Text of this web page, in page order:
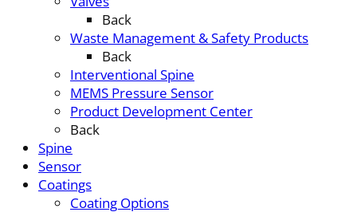
Back
Waste Management & Safety Products
Back
Interventional Spine
MEMS Pressure Sensor
Product Development Center
Back
Spine
Sensor
Coatings
Coating Options